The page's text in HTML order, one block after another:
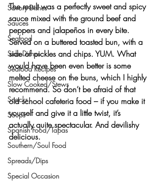
Savory Dishes
Sauces
Seafood
Side Dishes
Seafood Recipes
Slow Cooked/Stews
Snacks
Soups
Spanish Food/Tapas
Southern/Soul Food
Spreads/Dips
Special Occasion
The result was a perfectly sweet and spicy
sauce mixed with the ground beef and
peppers and jalapeños in every bite.
Served on a buttered toasted bun, with a
side of pickles and chips. YUM. What
would have been even better is some
melted cheese on the buns, which I highly
recommend. So don’t be afraid of that
old school cafeteria food – if you make it
yourself and give it a little twist, it’s
actually quite spectacular. And devilishy
delicious.